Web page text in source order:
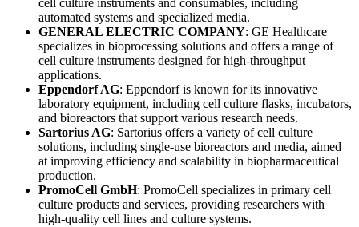
automated systems and specialized media.
GENERAL ELECTRIC COMPANY: GE Healthcare
specializes in bioprocessing solutions and offers a range of
cell culture instruments designed for high-throughput
applications.
Eppendorf AG: Eppendorf is known for its innovative
laboratory equipment, including cell culture flasks, incubators,
and bioreactors that support various research needs.
Sartorius AG: Sartorius offers a variety of cell culture
solutions, including single-use bioreactors and media, aimed
at improving efficiency and scalability in biopharmaceutical
production.
PromoCell GmbH: PromoCell specializes in primary cell
culture products and services, providing researchers with
high-quality cell lines and culture systems.